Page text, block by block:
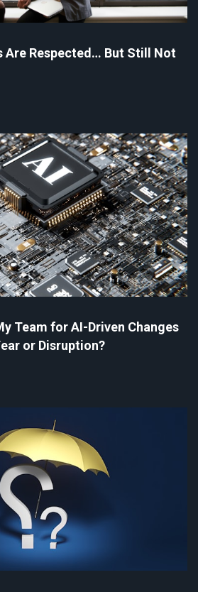
Are Respected… But Still Not
Team for AI-Driven Changes
or Disruption?